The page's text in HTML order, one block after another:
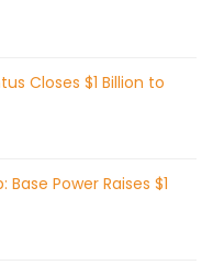
Closes $1 Billion to
Power Raises $1